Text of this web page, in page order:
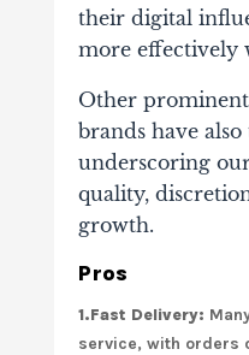
their digital
more effectively
Other
brands have
underscoring
quality,
growth.
Pros
1.Fast Delivery:
service, with orders